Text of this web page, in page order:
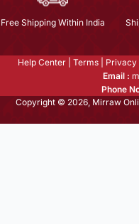
Free Shipping Within India
Help Center Terms Privacy
Email :
Phone
Copyright © 2026, Mirraw